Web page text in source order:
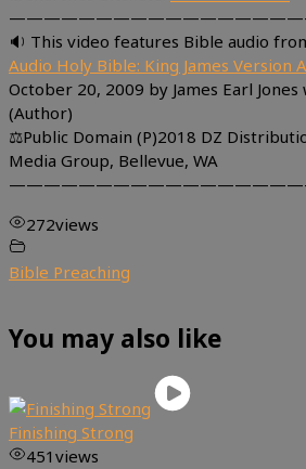
🔉 This video features Bible audio
Audio Holy Bible: King James Version
October 20, 2009 by James Earl
(Author)
⚖Public Domain (P)2018 DZ
Media Group, Bellevue, WA
272views
Bible Preaching
You may also like
Finishing Strong
451 views